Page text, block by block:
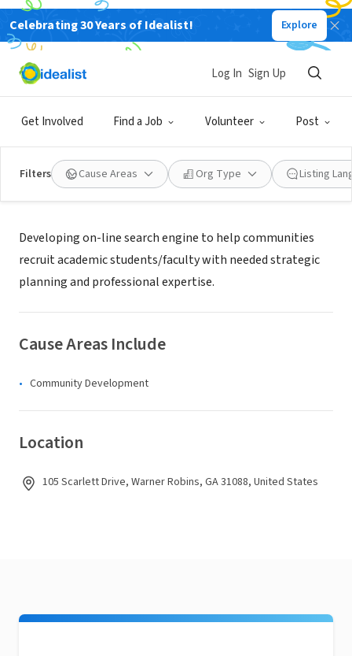
Celebrating 30 Years of Idealist! Explore
Get Involved Find a Job Volunteer Post
Log In Sign Up
Filters Cause Areas Org Type Listing
NONPROFIT
AIS for Health
About Us
Developing on-line search engine to help communities
recruit academic students/faculty with needed strategic
planning and professional expertise.
Cause Areas Include
Community Development
Location
105 Scarlett Drive, Warner Robins, GA 31088, United States